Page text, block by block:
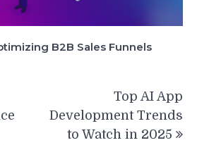
B2B Sales Funnels
Top AI App
Development Trends
to Watch in 2025